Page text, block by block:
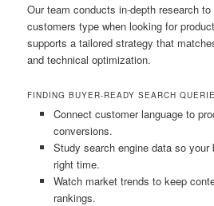
Our team conducts in-depth research
customers type when looking for
supports a tailored strategy that
and technical optimization.
FINDING BUYER-READY SEARCH
Connect customer language to
conversions.
Study search engine data so
right time.
Watch market trends to keep
rankings.